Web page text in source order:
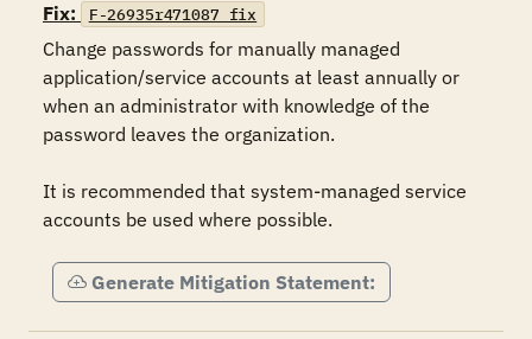
Fix:
F-26935r471087_fix
Change passwords for manually managed
application/service accounts at least annually or
when an administrator with knowledge of the
password leaves the organization.
It is recommended that system-managed service
accounts be used where possible.
Generate Mitigation Statement: